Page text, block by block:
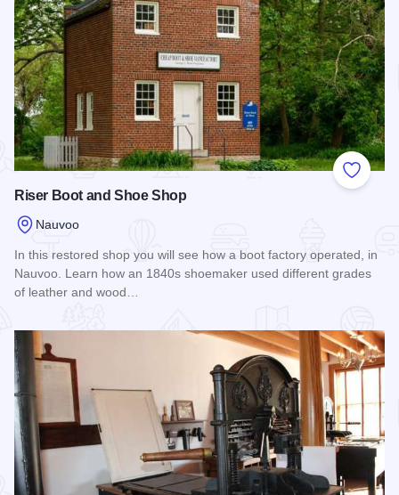
Add to
Riser Boot and Shoe Shop
Nauvoo
In this restored shop you will see how a boot factory operated, in
Nauvoo. Learn how an 1840s shoemaker used different grades
of leather and wood…